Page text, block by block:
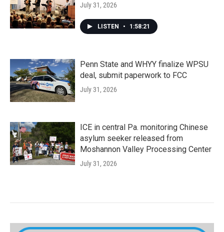
July 31, 2026
LISTEN • 1:58:21
Penn State and WHYY finalize WPSU
deal, submit paperwork to FCC
July 31, 2026
ICE in central Pa. monitoring Chinese
asylum seeker released from
Moshannon Valley Processing Center
July 31, 2026